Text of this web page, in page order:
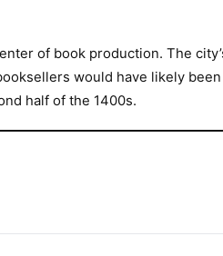
of book production. The
would have likely
half of the 1400s.